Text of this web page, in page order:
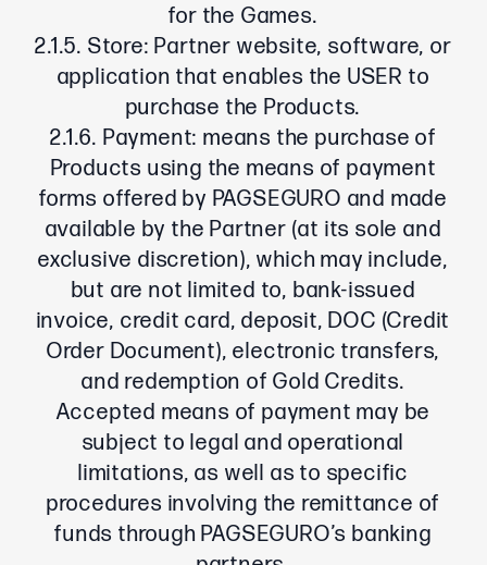
for the Games.
2.1.5. Store: Partner website, software, or
application that enables the USER to
purchase the Products.
2.1.6. Payment: means the purchase of
Products using the means of payment
forms offered by PAGSEGURO and made
available by the Partner (at its sole and
exclusive discretion), which may include,
but are not limited to, bank-issued
invoice, credit card, deposit, DOC (Credit
Order Document), electronic transfers,
and redemption of Gold Credits.
Accepted means of payment may be
subject to legal and operational
limitations, as well as to specific
procedures involving the remittance of
funds through PAGSEGURO’s banking